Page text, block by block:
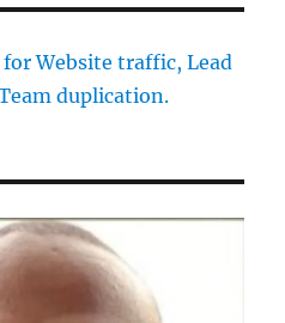
Website traffic, Lead
duplication.